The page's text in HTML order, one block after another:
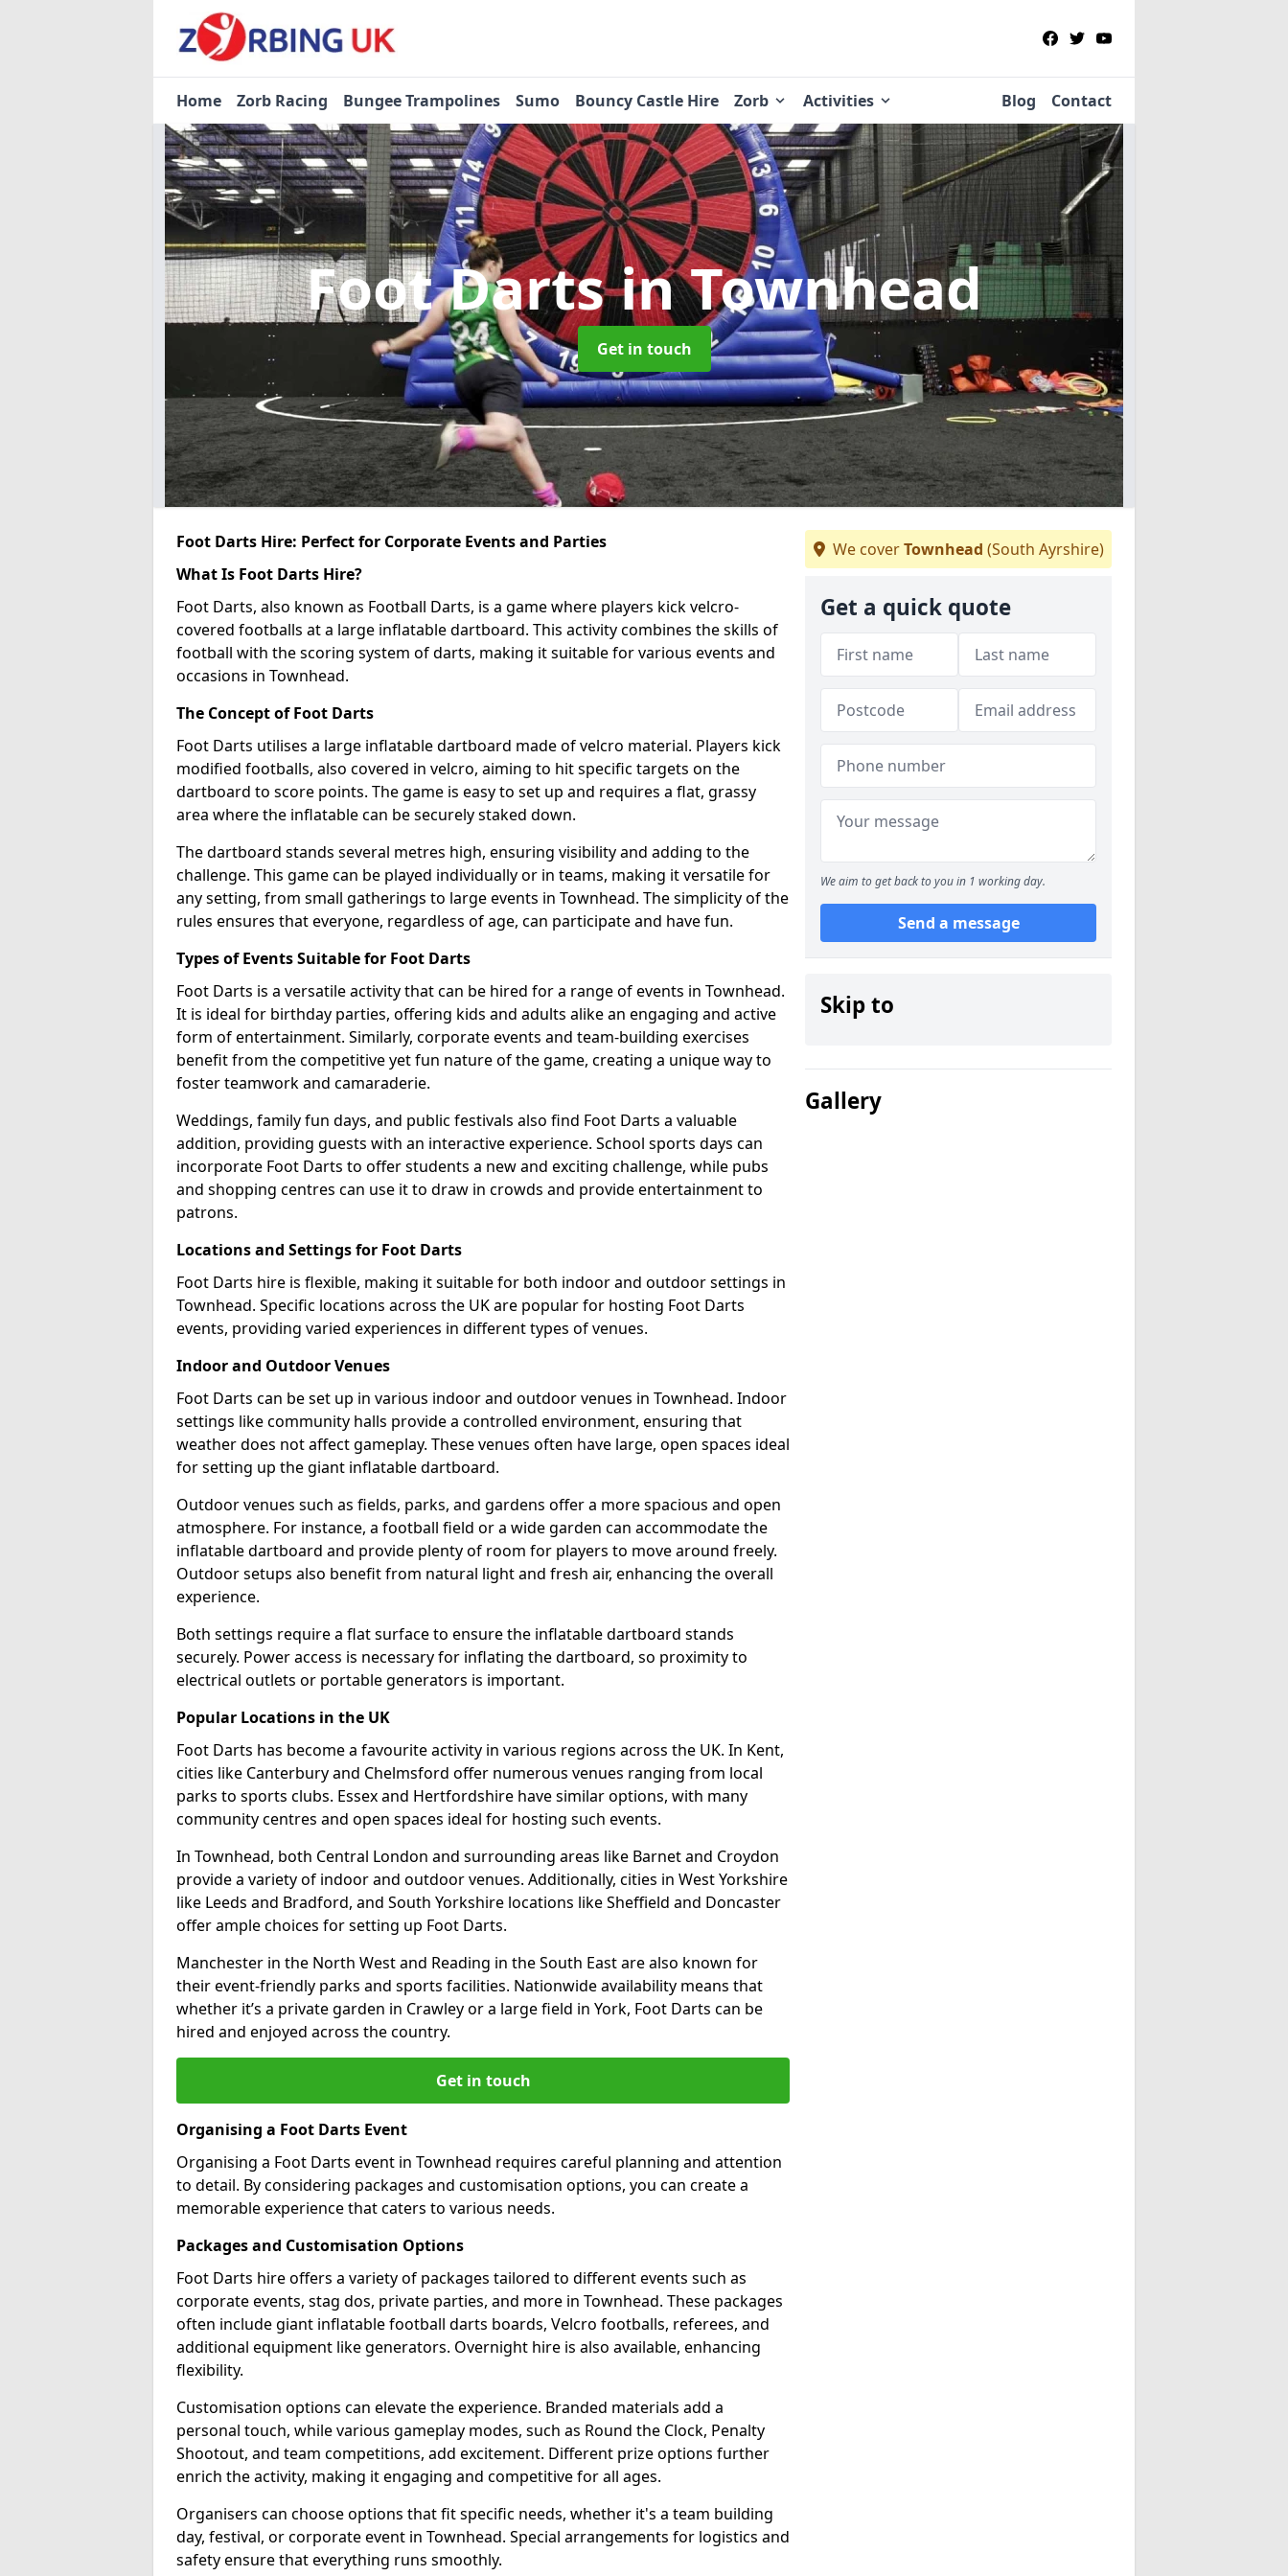
Home Zorb Racing Bungee Trampolines Sumo Bouncy Castle Hire Zorb Activities Blog Contact
Foot Dartsin Townhead
Get in touch
Foot Darts Hire: Perfect for Corporate Events and Parties
What Is Foot Darts Hire?
Foot Darts, also known as Football Darts, is a game where players kick velcro-
covered footballs at a large inflatable dartboard. This activity combines the skills of
football with the scoring system of darts, making it suitable for various events and
occasions in Townhead.
The Concept of Foot Darts
Foot Darts utilises a large inflatable dartboard made of velcro material. Players kick
modified footballs, also covered in velcro, aiming to hit specific targets on the
dartboard to score points. The game is easy to set up and requires a flat, grassy
area where the inflatable can be securely staked down.
The dartboard stands several metres high, ensuring visibility and adding to the
challenge. This game can be played individually or in teams, making it versatile for
any setting, from small gatherings to large events in Townhead. The simplicity of the
rules ensures that everyone, regardless of age, can participate and have fun.
Types of Events Suitable for Foot Darts
Foot Darts is a versatile activity that can be hired for a range of events in Townhead.
It is ideal for birthday parties, offering kids and adults alike an engaging and active
form of entertainment. Similarly, corporate events and team-building exercises
benefit from the competitive yet fun nature of the game, creating a unique way to
foster teamwork and camaraderie.
Weddings, family fun days, and public festivals also find Foot Darts a valuable
addition, providing guests with an interactive experience. School sports days can
incorporate Foot Darts to offer students a new and exciting challenge, while pubs
and shopping centres can use it to draw in crowds and provide entertainment to
patrons.
Locations and Settings for Foot Darts
Foot Darts hire is flexible, making it suitable for both indoor and outdoor settings in
Townhead. Specific locations across the UK are popular for hosting Foot Darts
events, providing varied experiences in different types of venues.
Indoor and Outdoor Venues
Foot Darts can be set up in various indoor and outdoor venues in Townhead. Indoor
settings like community halls provide a controlled environment, ensuring that
weather does not affect gameplay. These venues often have large, open spaces ideal
for setting up the giant inflatable dartboard.
Outdoor venues such as fields, parks, and gardens offer a more spacious and open
atmosphere. For instance, a football field or a wide garden can accommodate the
inflatable dartboard and provide plenty of room for players to move around freely.
Outdoor setups also benefit from natural light and fresh air, enhancing the overall
experience.
Both settings require a flat surface to ensure the inflatable dartboard stands
securely. Power access is necessary for inflating the dartboard, so proximity to
electrical outlets or portable generators is important.
Popular Locations in the UK
Foot Darts has become a favourite activity in various regions across the UK. In Kent,
cities like Canterbury and Chelmsford offer numerous venues ranging from local
parks to sports clubs. Essex and Hertfordshire have similar options, with many
community centres and open spaces ideal for hosting such events.
In Townhead, both Central London and surrounding areas like Barnet and Croydon
provide a variety of indoor and outdoor venues. Additionally, cities in West Yorkshire
like Leeds and Bradford, and South Yorkshire locations like Sheffield and Doncaster
offer ample choices for setting up Foot Darts.
Manchester in the North West and Reading in the South East are also known for
their event-friendly parks and sports facilities. Nationwide availability means that
whether it’s a private garden in Crawley or a large field in York, Foot Darts can be
hired and enjoyed across the country.
Get in touch
Organising a Foot Darts Event
Organising a Foot Darts event in Townhead requires careful planning and attention
to detail. By considering packages and customisation options, you can create a
memorable experience that caters to various needs.
Packages and Customisation Options
Foot Darts hire offers a variety of packages tailored to different events such as
corporate events, stag dos, private parties, and more in Townhead. These packages
often include giant inflatable football darts boards, Velcro footballs, referees, and
additional equipment like generators. Overnight hire is also available, enhancing
flexibility.
Customisation options can elevate the experience. Branded materials add a
personal touch, while various gameplay modes, such as Round the Clock, Penalty
Shootout, and team competitions, add excitement. Different prize options further
enrich the activity, making it engaging and competitive for all ages.
Organisers can choose options that fit specific needs, whether it's a team building
day, festival, or corporate event in Townhead. Special arrangements for logistics and
safety ensure that everything runs smoothly.
We coverTownhead (South Ayrshire)
Get a quick quote
We aim to get back to you in 1 working day.
Send a message
Skip to
Gallery